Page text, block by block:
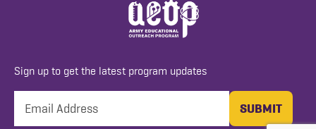
Sign up to get the latest program updates